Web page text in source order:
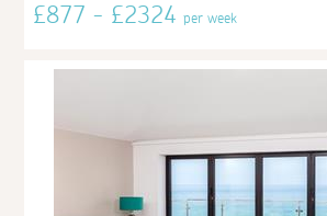
£877 - £2324per week